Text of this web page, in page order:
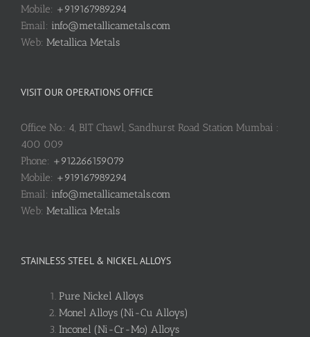
Mobile: +919167989294
Email: info@metallicametals.com
Web: Metallica Metals
VISIT OUR OPERATIONS OFFICE
Office No.: 4, BIT Chawl, Sandhurst Road Station Mumbai :
400 009
Phone: +912266159079
Mobile: +919167989294
Email: info@metallicametals.com
Web: Metallica Metals
STAINLESS STEEL & NICKEL ALLOYS
Pure Nickel Alloys
Monel Alloys (Ni-Cu Alloys)
Inconel (Ni-Cr-Mo) Alloys